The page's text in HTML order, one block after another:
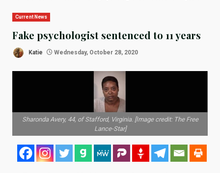
Current News
Fake psychologist sentenced to 11 years
Katie Wednesday, October 28, 2020
Sharonda Avery, 44, of Stafford, Virginia. [Image credit: The Free
Lance-Star]